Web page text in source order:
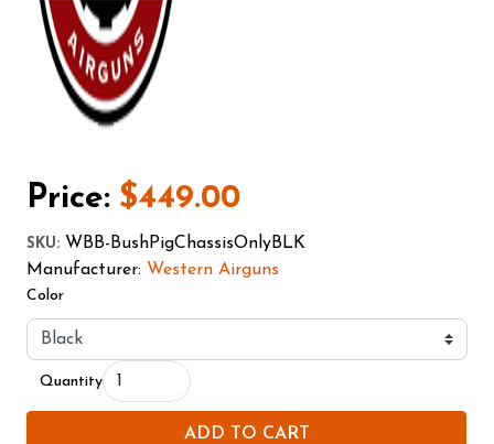
Price: $449.00
SKU: WBB-BushPigChassisOnlyBLK
Manufacturer: Western Airguns
Color
Quantity
ADD TO CART